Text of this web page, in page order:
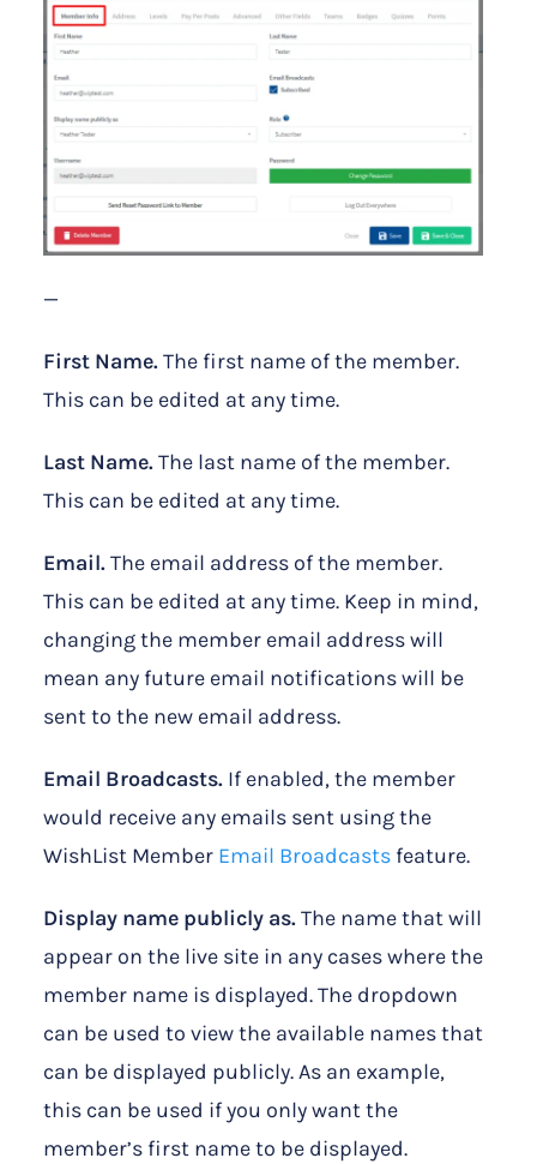
—
First Name.The first name of the member.
This can be edited at any time.
Last Name.The last name of the member.
This can be edited at any time.
Email.The email address of the member.
This can be edited at any time. Keep in mind,
changing the member email address will
mean any future email notifications will be
sent to the new email address.
Email Broadcasts. If enabled, the member
would receive any emails sent using the
WishList Member Email Broadcasts feature.
Display name publicly as.The name that will
appear on the live site in any cases where the
member name is displayed. The dropdown
can be used to view the available names that
can be displayed publicly. As an example,
this can be used if you only want the
member’s first name to be displayed.